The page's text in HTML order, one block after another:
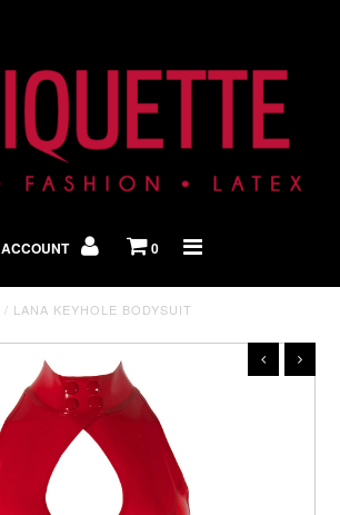
ACCOUNT 0
/ LANA KEYHOLE BODYSUIT
Shop By Look
In The Press
Home